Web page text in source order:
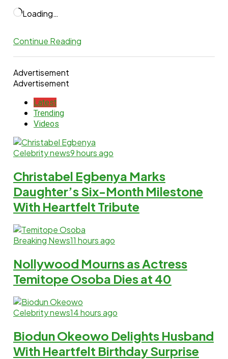
Loading…
Continue Reading
Advertisement
Advertisement
Latest
Trending
Videos
Celebrity news9 hours ago
Christabel Egbenya Marks
Daughter’s Six-Month Milestone
With Heartfelt Tribute
Breaking News11 hours ago
Nollywood Mourns as Actress
Temitope Osoba Dies at 40
Celebrity news14 hours ago
Biodun Okeowo Delights Husband
With Heartfelt Birthday Surprise